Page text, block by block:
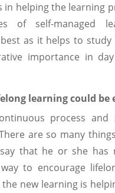
in helping the learning
of self-managed
as it helps to study
importance in
learning could be
process and
are so many
that he or she has
to encourage
new learning is